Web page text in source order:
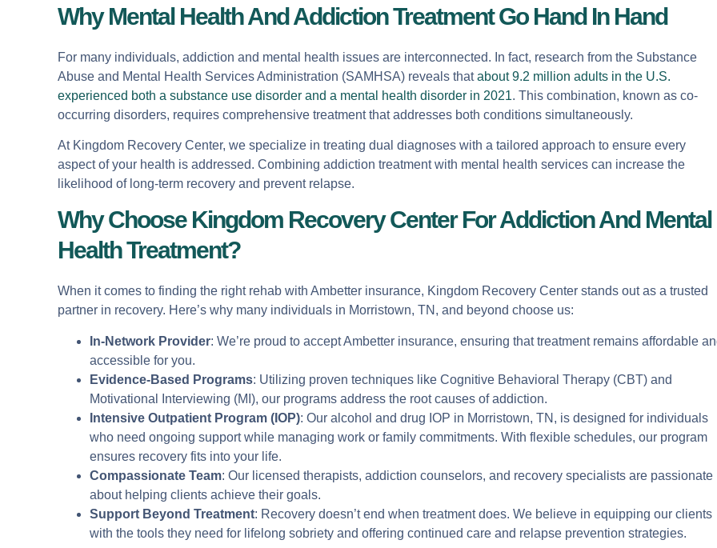
Why Mental Health And Addiction Treatment Go Hand In Hand
For many individuals, addiction and mental health issues are interconnected. In fact, research from the Substance
Abuse and Mental Health Services Administration (SAMHSA) reveals thatabout 9.2 million adults in the U.S.
experienced both a substance use disorder and a mental health disorder in 2021. This combination, known as co-
occurring disorders, requires comprehensive treatment that addresses both conditions simultaneously.
At Kingdom Recovery Center, we specialize in treating dual diagnoses with a tailored approach to ensure every
aspect of your health is addressed. Combining addiction treatment with mental health services can increase the
likelihood of long-term recovery and prevent relapse.
Why Choose Kingdom Recovery Center For Addiction And Mental
Health Treatment?
When it comes to finding the right rehab with Ambetter insurance, Kingdom Recovery Center stands out as a trusted
partner in recovery. Here’s why many individuals in Morristown, TN, and beyond choose us:
In-Network Provider: We’re proud to accept Ambetter insurance, ensuring that treatment remains affordable
accessible for you.
Evidence-Based Programs: Utilizing proven techniques like Cognitive Behavioral Therapy (CBT) and
Motivational Interviewing (MI), our programs address the root causes of addiction.
Intensive Outpatient Program (IOP): Our alcohol and drug IOP in Morristown, TN, is designed for individuals
who need ongoing support while managing work or family commitments. With flexible schedules, our program
ensures recovery fits into your life.
Compassionate Team: Our licensed therapists, addiction counselors, and recovery specialists are passionate
about helping clients achieve their goals.
Support Beyond Treatment: Recovery doesn’t end when treatment does. We believe in equipping our clients
with the tools they need for lifelong sobriety and offering continued care and relapse prevention strategies.